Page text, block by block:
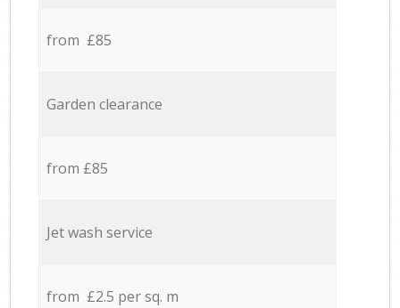
from £85
Garden clearance
from £85
Jet wash service
from £2.5 per sq. m